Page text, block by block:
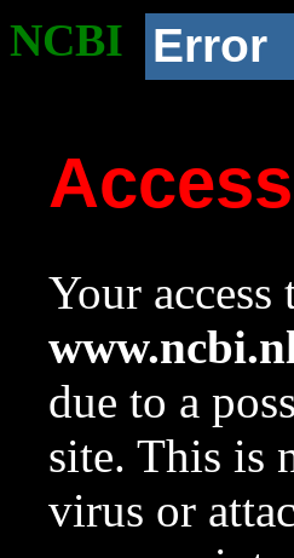
NCBI Error
Your
due to a
site. This is
virus or